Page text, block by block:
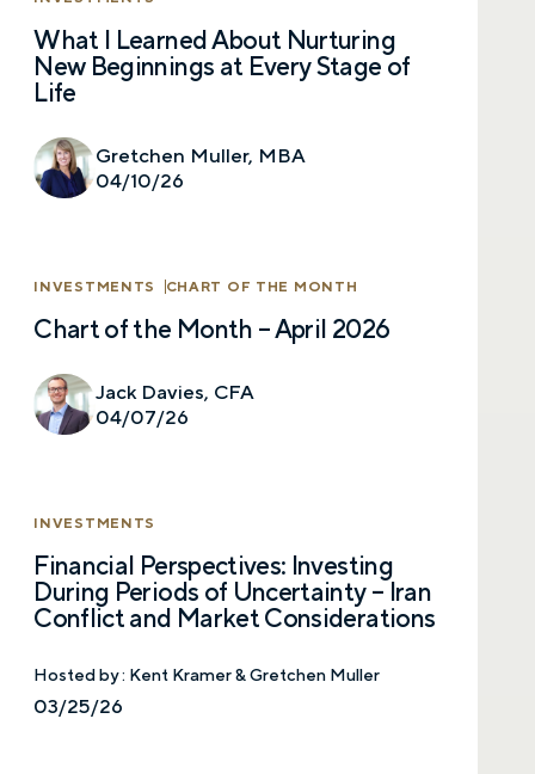
What I Learned About Nurturing
New Beginnings at Every Stage of
Life
Gretchen Muller, MBA
04/10/26
INVESTMENTS CHART OF THE MONTH
Chart of the Month – April 2026
Jack Davies, CFA
04/07/26
INVESTMENTS
Financial Perspectives: Investing
During Periods of Uncertainty – Iran
Conflict and Market Considerations
Hosted by : Kent Kramer & Gretchen Muller
03/25/26
Call me
Email me with options
Select a meeting time
Prefer to call us?515-226-9000
By providing a telephone number and submitting the
form, you are consenting to be contacted by SMS text
message from Foster Group. Message frequency may